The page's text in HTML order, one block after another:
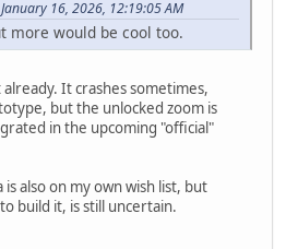
16, 2026, 12:19:05 AM
more would be cool too.
already. It crashes sometimes,
but the unlocked zoom is
in the upcoming "official"
also on my own wish list, but
build it, is still uncertain.